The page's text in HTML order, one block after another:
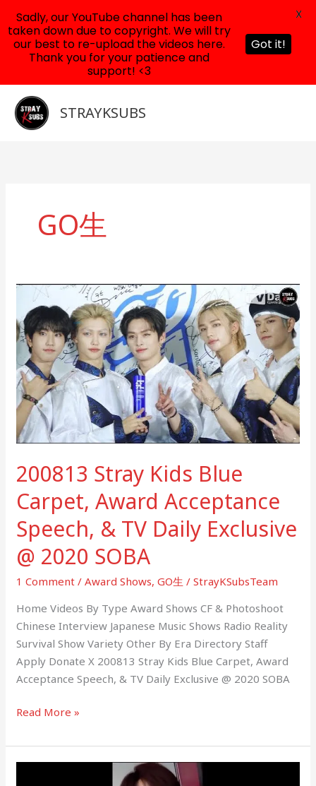
content
STRAYKSUBS
GO生
200813 Stray Kids Blue
Carpet, Award Acceptance
Speech, & TV Daily Exclusive
@ 2020 SOBA
1 Comment /Award Shows,GO生 /StrayKSubsTeam
Home Videos By Type Award Shows CF & Photoshoot
Chinese Interview Japanese Music Shows Radio Reality
Survival Show Variety Other By Era Directory Staff
Apply Donate X 200813 Stray Kids Blue Carpet, Award
Acceptance Speech, & TV Daily Exclusive @ 2020 SOBA
200813
Stray
Kids
Blue
Carpet,
Award
Acceptance
Speech,
&
Daily
Exclusive
@
2020
SOBA
Read More »
Sadly, our YouTube channel has been
taken down due to copyright. We will try
our best to re-upload the videos here.
Thank you for your patience and
support! <3
Got it!
X